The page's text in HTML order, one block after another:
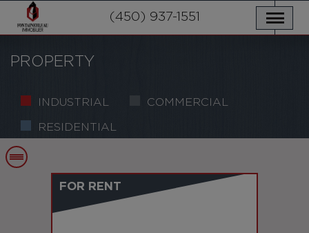
SERVICES
NEWS
CONTACT US
PRIVACY POLICY
(450) 937-1551
PROPERTY
INDUSTRIAL COMMERCIAL
RESIDENTIAL
FOR RENT